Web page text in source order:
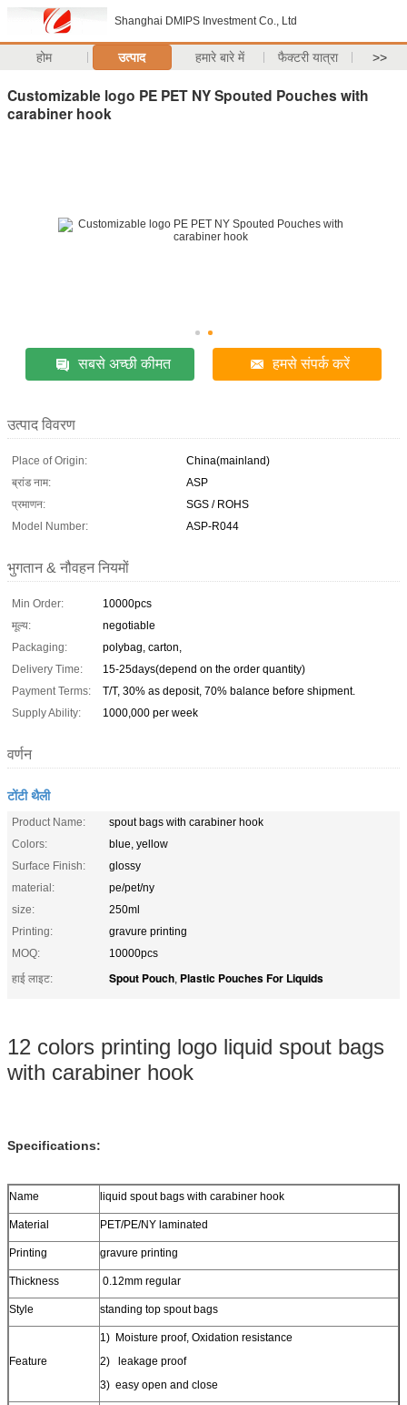
Shanghai DMIPS Investment Co., Ltd
होम उत्पाद हमारे बारे में फैक्टरी यात्रा >>
Customizable logo PE PET NY Spouted Pouches with
carabiner hook
सबसे अच्छी कीमत हमसे संपर्क करें
उत्पाद विवरण
Place of Origin:
China(mainland)
ब्रांड नाम:
ASP
प्रमाणन:
SGS / ROHS
Model Number:
ASP-R044
भुगतान & नौवहन नियमों
Min Order:
10000pcs
मूल्य:
negotiable
Packaging:
polybag, carton,
Delivery Time:
15-25days(depend on the order quantity)
Payment Terms:
T/T, 30% as deposit, 70% balance before shipment.
Supply Ability:
1000,000 per week
वर्णन
टोंटी थैली
Product Name:
spout bags with carabiner hook
Colors:
blue, yellow
Surface Finish:
glossy
material:
pe/pet/ny
size:
250ml
Printing:
gravure printing
MOQ:
10000pcs
हाई लाइट:
Spout Pouch, Plastic Pouches For Liquids
12 colors printing logo liquid spout bags
with carabiner hook
Specifications:
Name liquid spout bags with carabiner hook
Material PET/PE/NY laminated
Printing gravure printing
Thickness 0.12mm regular
Style standing top spout bags
Feature
1) Moisture proof, Oxidation resistance
2) leakage proof
3) easy open and close